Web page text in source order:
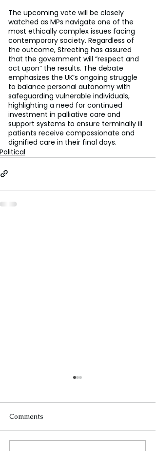
The upcoming vote will be closely
watched as MPs navigate one of the
most ethically complex issues facing
contemporary society. Regardless of
the outcome, Streeting has assured
that the government will “respect and
act upon” the results. The debate
emphasizes the UK’s ongoing struggle
to balance personal autonomy with
safeguarding vulnerable individuals,
highlighting a need for continued
investment in palliative care and
support systems to ensure terminally ill
patients receive compassionate and
dignified care in their final days.
Political
Comments